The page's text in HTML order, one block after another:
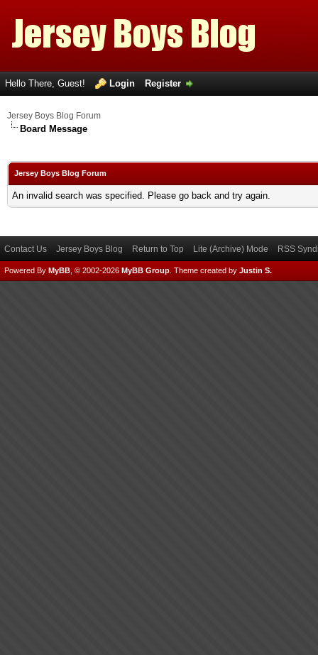
Hello There, Guest! Login Register
Jersey Boys Blog Forum
Board Message
Jersey Boys Blog Forum
An invalid search was specified. Please go back and try again.
Contact Us Jersey Boys Blog Return to Top Lite (Archive) Mode RSS
Powered By MyBB , © 2002-2026 MyBB Group Theme created by Justin S.